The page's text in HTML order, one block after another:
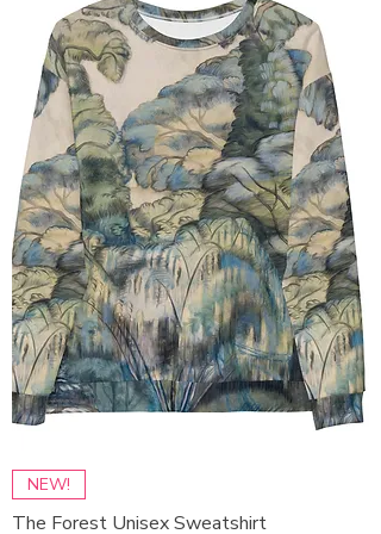
NEW!
The Forest Unisex Sweatshirt